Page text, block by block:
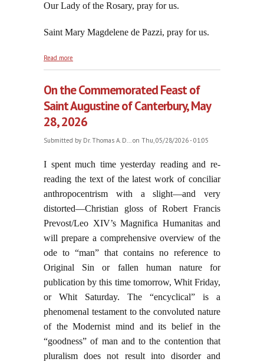
Our Lady of the Rosary, pray for us.
Saint Mary Magdelene de Pazzi, pray for us.
Read more
On the Commemorated Feast of
Saint Augustine of Canterbury, May
28, 2026
Submitted by Dr. Thomas A. D...on Thu, 05/28/2026 - 01:05
I spent much time yesterday reading and re-
reading the text of the latest work of conciliar
anthropocentrism with a slight—and very
distorted—Christian gloss of Robert Francis
Prevost/Leo XIV’s Magnifica Humanitas and
will prepare a comprehensive overview of the
ode to “man” that contains no reference to
Original Sin or fallen human nature for
publication by this time tomorrow, Whit Friday,
or Whit Saturday. The “encyclical” is a
phenomenal testament to the convoluted nature
of the Modernist mind and its belief in the
“goodness” of man and to the contention that
pluralism does not result into disorder and